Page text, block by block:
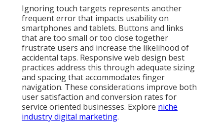
Ignoring touch targets represents another
frequent error that impacts usability on
smartphones and tablets. Buttons and links
that are too small or too close together
frustrate users and increase the likelihood of
accidental taps. Responsive web design best
practices address this through adequate sizing
and spacing that accommodates finger
navigation. These considerations improve both
user satisfaction and conversion rates for
service oriented businesses. Explore niche
industry digital marketing.